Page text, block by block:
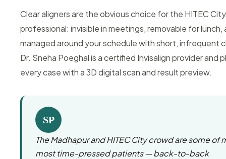
Clear aligners are the obvious choice for the HITEC City
professional: invisible in meetings, removable for lunch,
managed around your schedule with short, infrequent
Dr. Sneha Poeghal is a certified Invisalign provider and
every case with a 3D digital scan and result preview.
SP
The Madhapur and HITEC City crowd are some of
most time-pressed patients — back-to-back